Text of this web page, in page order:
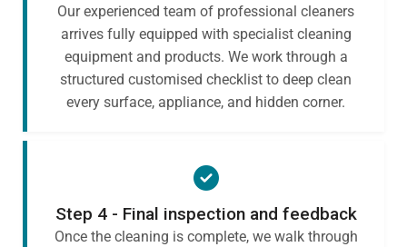
Our experienced team of professional cleaners
arrives fully equipped with specialist cleaning
equipment and products. We work through a
structured customised checklist to deep clean
every surface, appliance, and hidden corner.
Step 4 - Final inspection and feedback
Once the cleaning is complete, we walk through